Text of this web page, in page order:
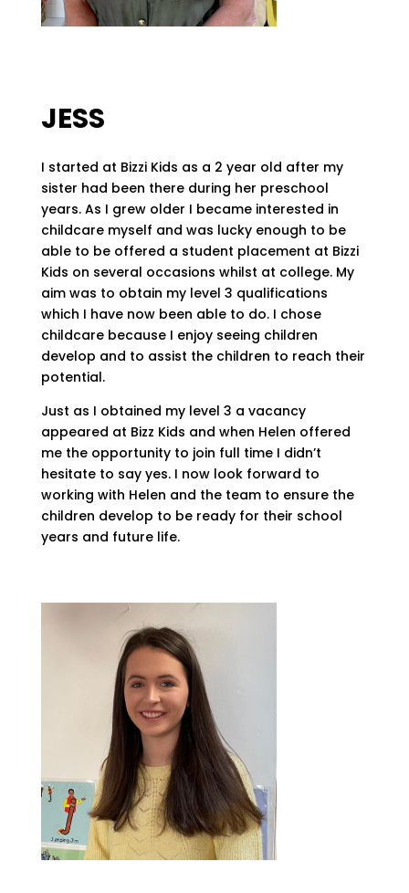
JESS
I started at Bizzi Kids as a 2 year old after my
sister had been there during her preschool
years. As I grew older I became interested in
childcare myself and was lucky enough to be
able to be offered a student placement at Bizzi
Kids on several occasions whilst at college. My
aim was to obtain my level 3 qualifications
which I have now been able to do. I chose
childcare because I enjoy seeing children
develop and to assist the children to reach their
potential.
Just as I obtained my level 3 a vacancy
appeared at Bizz Kids and when Helen offered
me the opportunity to join full time I didn’t
hesitate to say yes. I now look forward to
working with Helen and the team to ensure the
children develop to be ready for their school
years and future life.